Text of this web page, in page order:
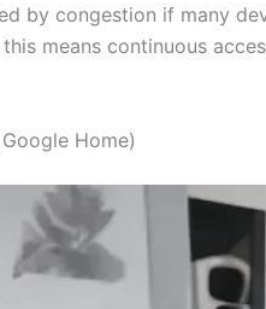
by congestion if many
means continuous
Home)